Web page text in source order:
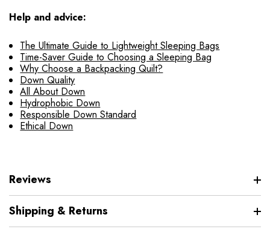
Help and advice:
The Ultimate Guide to Lightweight Sleeping Bags
Time-Saver Guide to Choosing a Sleeping Bag
Why Choose a Backpacking Quilt?
Down Quality
All About Down
Hydrophobic Down
Responsible Down Standard
Ethical Down
Reviews
Shipping & Returns